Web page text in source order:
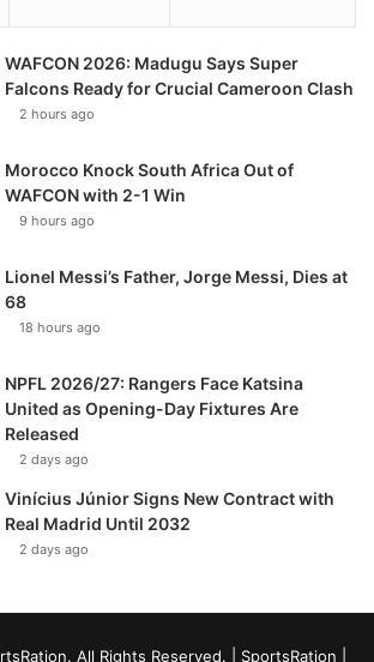
WAFCON 2026: Madugu Says Super
Falcons Ready for Crucial Cameroon Clash
2 hours ago
Morocco Knock South Africa Out of
WAFCON with 2-1 Win
9 hours ago
Lionel Messi’s Father, Jorge Messi, Dies at
68
18 hours ago
NPFL 2026/27: Rangers Face Katsina
United as Opening-Day Fixtures Are
Released
2 days ago
Vinícius Júnior Signs New Contract with
Real Madrid Until 2032
2 days ago
All Rights Reserved. | SportsRation